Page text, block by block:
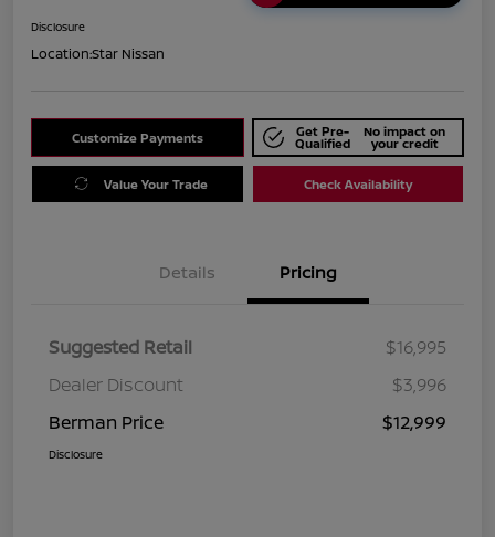
Disclosure
Location:Star Nissan
Customize Payments Get Pre-
Qualified
No impact on
your credit
Value Your Trade Check Availability
Details Pricing
Suggested Retail
$16,995
Dealer Discount
$3,996
Berman Price
$12,999
Disclosure